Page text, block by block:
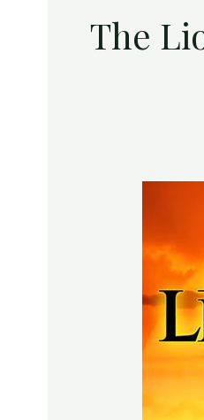
The
Win
Digital
Download
of
Disney’s
The
Lion